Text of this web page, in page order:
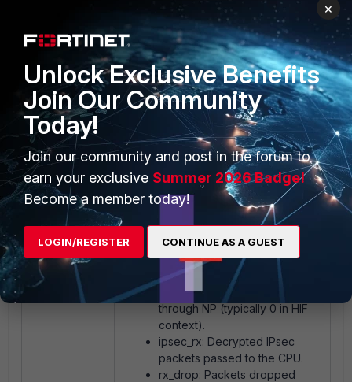
0 0
4111992 0
0 0
0 0
0 0
0 0
3641667 0 0
Key fields:
rx_pkts: Packets received by
the CPU from NP6XLite.
tx_pkts: Packets sent from the
CPU back to NP6XLite.
egr_pkts: Packets egressed
through NP (typically 0 in HIF
context).
ipsec_rx: Decrypted IPsec
packets passed to the CPU.
rx_drop: Packets dropped
×
Unlock Exclusive Benefits
Join Our Community
Today!
Join our community and post in the forum to
earn your exclusive Summer 2026 Badge!
Become a member today!
LOGIN/REGISTER CONTINUE AS A GUEST